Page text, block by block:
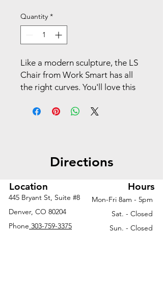
Quantity *
Like a modern sculpture, the LS
Chair from Work Smart has all
the right curves. You'll love this
capability and chrome base. Its
Directions
Location
445 Bryant St, Suite #8
Denver, CO 80204
Phone 303-759-3375
Hours
Mon-Fri 8am - 5pm
Sat. - Closed
Sun. - Closed